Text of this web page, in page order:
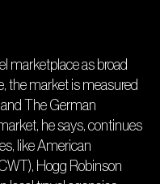
marketplace as broad
the market is measured
and The German
he says, continues
like American
Hogg Robinson